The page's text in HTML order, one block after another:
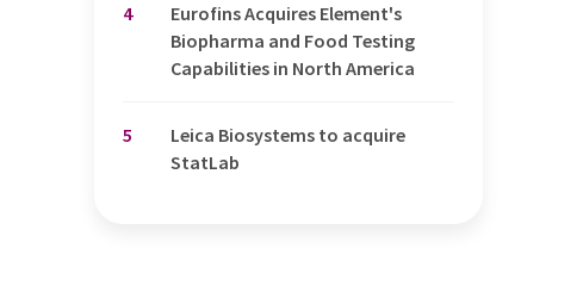
4
Eurofins Acquires Element's
Biopharma and Food Testing
Capabilities in North America
5
Leica Biosystems to acquire
StatLab